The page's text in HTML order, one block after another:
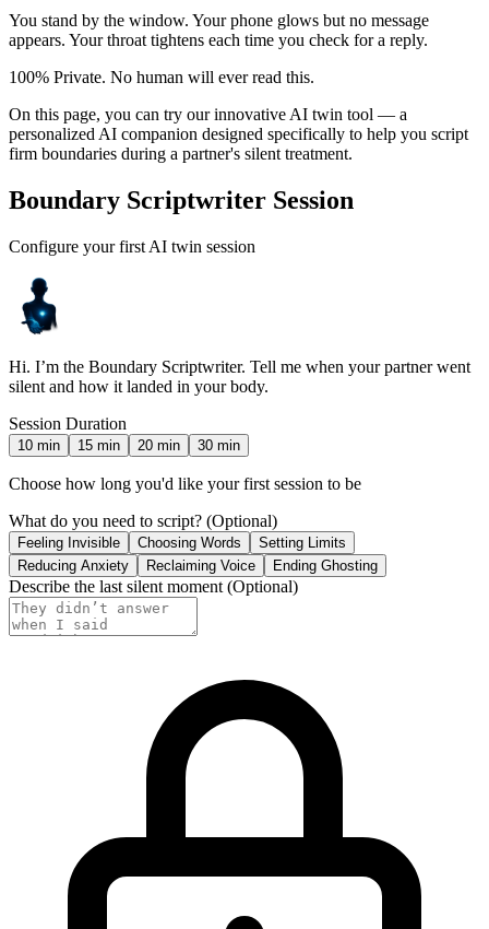
You stand by the window. Your phone glows but no message
appears. Your throat tightens each time you check for a reply.
100% Private. No human will ever read this.
On this page, you can try our innovative AI twin tool — a
personalized AI companion designed specifically to help you script
firm boundaries during a partner's silent treatment.
Boundary Scriptwriter Session
Configure your first AI twin session
Hi. I’m the Boundary Scriptwriter. Tell me when your partner went
silent and how it landed in your body.
Session Duration
10 min 15 min 20 min 30 min
Choose how long you'd like your first session to be
What do you need to script? (Optional)
Feeling Invisible Choosing Words
Setting Limits
Reducing Anxiety
Reclaiming Voice Ending Ghosting
Describe the last silent moment (Optional)